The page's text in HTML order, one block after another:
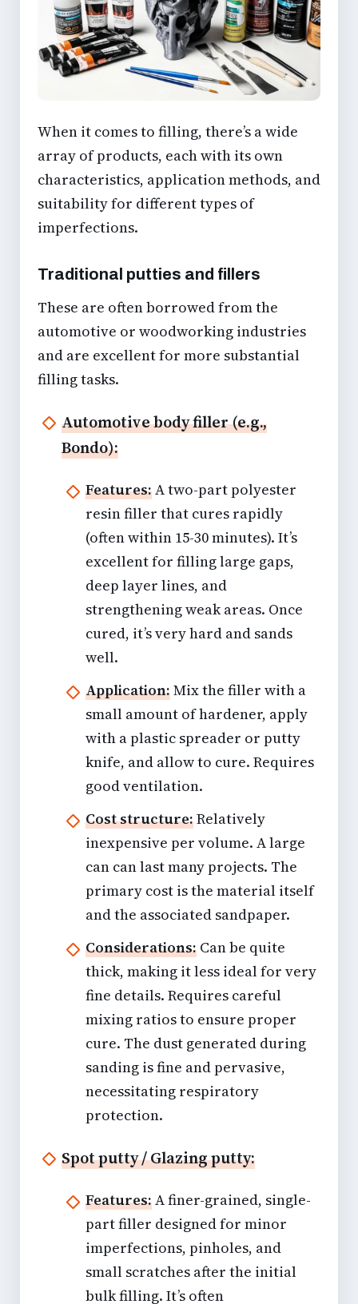
When it comes to filling, there’s a wide
array of products, each with its own
characteristics, application methods, and
suitability for different types of
imperfections.
Traditional putties and fillers
These are often borrowed from the
automotive or woodworking industries
and are excellent for more substantial
filling tasks.
Automotive body filler (e.g.,
Bondo):
Features:A two-part polyester
resin filler that cures rapidly
(often within 15-30 minutes). It’s
excellent for filling large gaps,
deep layer lines, and
strengthening weak areas. Once
cured, it’s very hard and sands
well.
Application:Mix the filler with a
small amount of hardener, apply
with a plastic spreader or putty
knife, and allow to cure. Requires
good ventilation.
Cost structure:Relatively
inexpensive per volume. A large
can can last many projects. The
primary cost is the material itself
and the associated sandpaper.
Considerations: Can be quite
thick, making it less ideal for very
fine details. Requires careful
mixing ratios to ensure proper
cure. The dust generated during
sanding is fine and pervasive,
necessitating respiratory
protection.
Spot putty / Glazing putty:
Features:A finer-grained, single-
part filler designed for minor
imperfections, pinholes, and
small scratches after the initial
bulk filling. It’s often